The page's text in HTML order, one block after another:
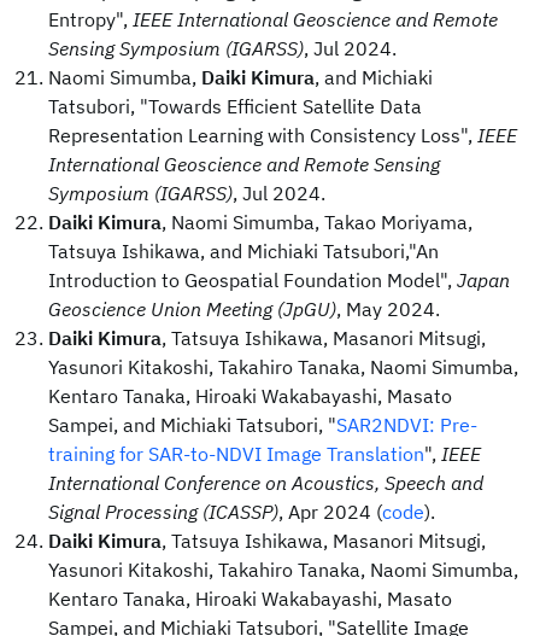
Entropy", IEEE International Geoscience and Remote
Sensing Symposium (IGARSS), Jul 2024.
Naomi Simumba, Daiki Kimura, and Michiaki
Tatsubori, "Towards Efficient Satellite Data
Representation Learning with Consistency Loss", IEEE
International Geoscience and Remote Sensing
Symposium (IGARSS), Jul 2024.
Daiki Kimura, Naomi Simumba, Takao Moriyama,
Tatsuya Ishikawa, and Michiaki Tatsubori,"An
Introduction to Geospatial Foundation Model", Japan
Geoscience Union Meeting (JpGU), May 2024.
Daiki Kimura, Tatsuya Ishikawa, Masanori Mitsugi,
Yasunori Kitakoshi, Takahiro Tanaka, Naomi Simumba,
Kentaro Tanaka, Hiroaki Wakabayashi, Masato
Sampei, and Michiaki Tatsubori, "SAR2NDVI: Pre-
training for SAR-to-NDVI Image Translation", IEEE
International Conference on Acoustics, Speech and
Signal Processing (ICASSP), Apr 2024 (code).
Daiki Kimura, Tatsuya Ishikawa, Masanori Mitsugi,
Yasunori Kitakoshi, Takahiro Tanaka, Naomi Simumba,
Kentaro Tanaka, Hiroaki Wakabayashi, Masato
Sampei, and Michiaki Tatsubori, "Satellite Image